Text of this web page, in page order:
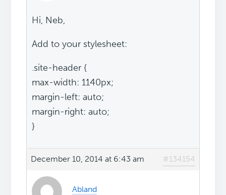
Hi, Neb,
Add to your stylesheet:
.site-header {
max-width: 1140px;
margin-left: auto;
margin-right: auto;
}
December 10, 2014 at 6:43 am #134154
Abland